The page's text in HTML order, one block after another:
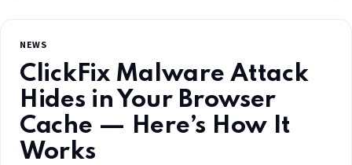
NEWS
ClickFix Malware Attack
Hides in Your Browser
Cache — Here’s How It
Works